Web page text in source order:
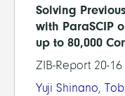
Solving
with ParaSCIP
up to 80,000
ZIB-Report 20-16
Yuji Shinano,